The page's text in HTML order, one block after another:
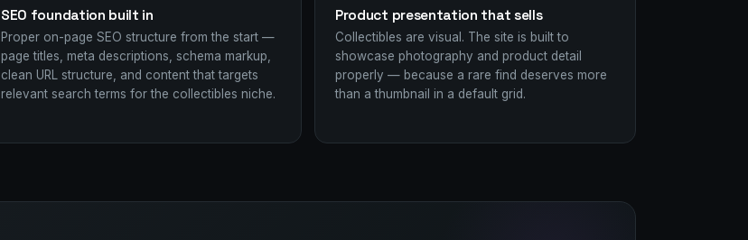
SEO foundation built in
Proper on-page SEO structure from the start —
page titles, meta descriptions, schema markup,
clean URL structure, and content that targets
relevant search terms for the collectibles niche.
Product presentation that sells
Collectibles are visual. The site is built to
showcase photography and product detail
properly — because a rare find deserves more
than a thumbnail in a default grid.